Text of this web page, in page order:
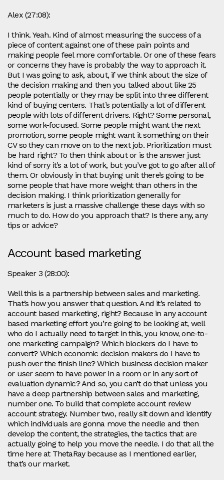
Alex (27:08):
I think. Yeah. Kind of almost measuring the success of a
piece of content against one of these pain points and
making people feel more comfortable. Or one of these fears
or concerns they have is probably the way to approach it.
But I was going to ask, about, if we think about the size of
the decision making and then you talked about like 25
people potentially or they may be split into three different
kind of buying centers. That’s potentially a lot of different
people with lots of different drivers. Right? Some personal,
some work-focused. Some people might want the next
promotion, some people might want it something on their
CV so they can move on to the next job. Prioritization must
be hard right? To then think about or is the answer just
kind of sorry it’s a lot of work, but you’ve got to go after all of
them. Or obviously in that buying unit there’s going to be
some people that have more weight than others in the
decision making. I think prioritization generally for
marketers is just a massive challenge these days with so
much to do. How do you approach that? Is there any, any
tips or advice?
Account based marketing
Speaker 3 (28:00):
Well this is a partnership between sales and marketing.
That’s how you answer that question. And it’s related to
account based marketing, right? Because in any account
based marketing effort you’re going to be looking at, well
who do I actually need to target in this, you know, one-to-
one marketing campaign? Which blockers do I have to
convert? Which economic decision makers do I have to
push over the finish line? Which business decision maker
or user seem to have power in a room or in any sort of
evaluation dynamic? And so, you can’t do that unless you
have a deep partnership between sales and marketing,
number one. To build that complete account review
account strategy. Number two, really sit down and identify
which individuals are gonna move the needle and then
develop the content, the strategies, the tactics that are
actually going to help you move the needle. I do that all the
time here at ThetaRay because as I mentioned earlier,
that’s our market.